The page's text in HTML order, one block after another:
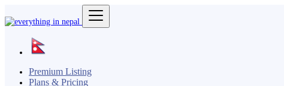
Premium Listing
Plans & Pricing